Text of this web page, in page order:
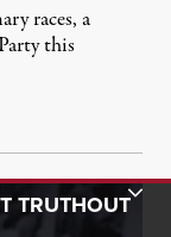
races, a
this
Bar
TRUTHOUT